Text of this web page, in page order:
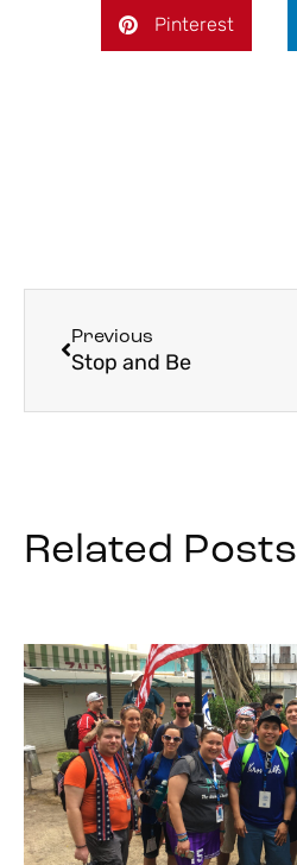
Pinterest
Previous
Stop and Be
Related Posts